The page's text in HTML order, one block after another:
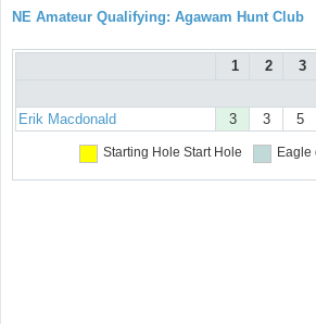
NE Amateur Qualifying: Agawam Hunt Club
1 2 3
Erik Macdonald 3 3 5
Starting Hole Start Hole Eagle